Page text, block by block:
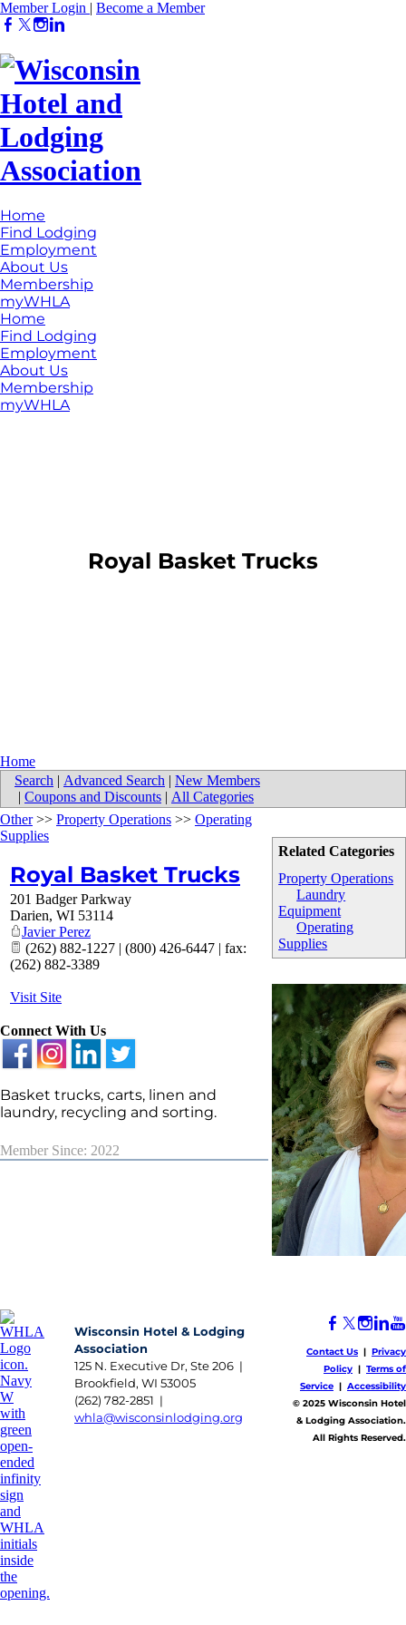
Member Login | Become a Member
Home
Find Lodging
Employment
About Us
Membership
myWHLA
Home
Find Lodging
Employment
About Us
Membership
myWHLA
​Royal Basket Trucks
Home
Search | Advanced Search | New Members
| Coupons and Discounts | All Categories
Related Categories
Property Operations
Laundry
Equipment
Operating
Supplies
Other>> Property Operations >> Operating
Supplies
Royal Basket Trucks
201 Badger Parkway
Darien, WI 53114
Javier Perez
(262) 882-1227 | (800) 426-6447 | fax:
(262) 882-3389
Visit Site
Connect With Us
Basket trucks, carts, linen and
laundry, recycling and sorting.
Member Since: 2022
Wisconsin Hotel & Lodging
Association
125 N. Executive Dr, Ste 206 |
Brookfield, WI 53005
(262) 782-2851 |
whla@wisconsinlodging.org
Contact Us | Privacy
Policy | Terms of
Service | Accessibility
​© 2025 Wisconsin Hotel
& Lodging Association.
All Rights Reserved.